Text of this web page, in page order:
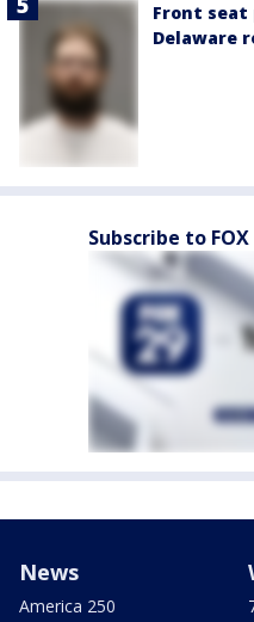
Front seat
Delaware
Subscribe to
News
America 250